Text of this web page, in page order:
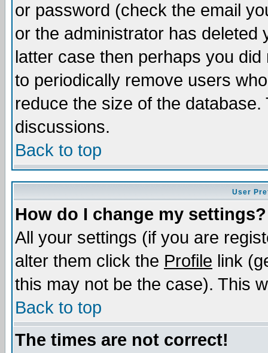
or password (check the email
or the administrator has
latter case then perhaps you
to periodically remove users
reduce the size of the
discussions.
Back to top
User
How do I change my settings?
All your settings (if you are
alter them click the Profile link
this may not be the case). This
Back to top
The times are not correct!